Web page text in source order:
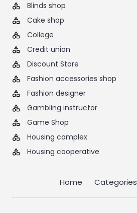
Blinds shop
Cake shop
College
Credit union
Discount Store
Fashion accessories shop
Fashion designer
Gambling instructor
Game Shop
Housing complex
Housing cooperative
Home Categories